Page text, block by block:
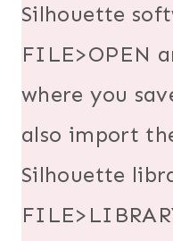
Silhouette
FILE>OPEN
where you
also import
Silhouette